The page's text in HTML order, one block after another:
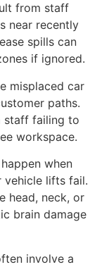
from staff
near recently
spills can
if ignored.
misplaced car
paths.
staff failing to
workspace.
when
vehicle lifts fail.
head, neck, or
brain damage
involve a